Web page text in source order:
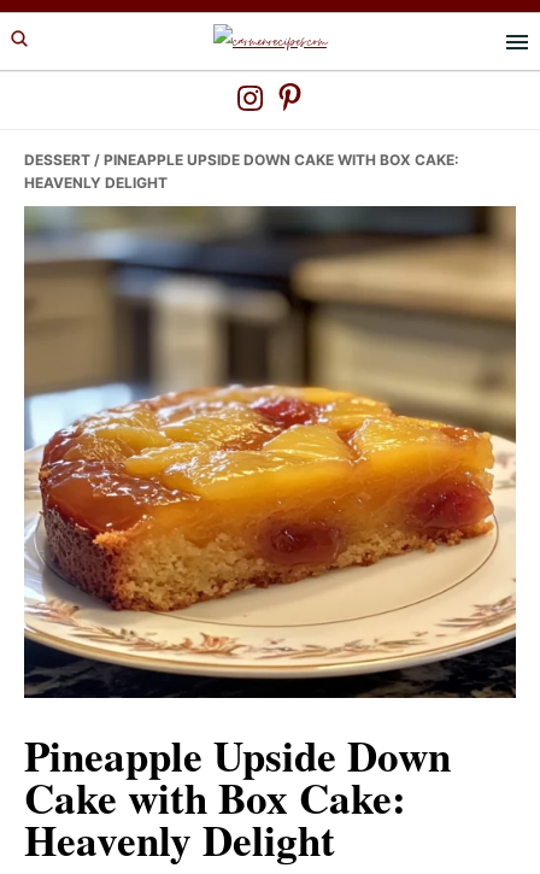
Skip
to
Skip
to
Skip
to
DESSERT / PINEAPPLE UPSIDE DOWN CAKE WITH BOX CAKE:
HEAVENLY DELIGHT
Pineapple Upside Down
Cake with Box Cake:
Heavenly Delight